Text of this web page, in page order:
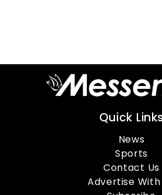
Quick
News
Sports
Contact Us
Advertise With